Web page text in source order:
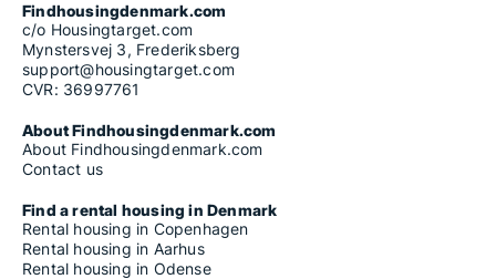
Findhousingdenmark.com
c/o Housingtarget.com
Mynstersvej 3, Frederiksberg
support@housingtarget.com
CVR: 36997761
About Findhousingdenmark.com
About Findhousingdenmark.com
Contact us
Find a rental housing in Denmark
Rental housing in Copenhagen
Rental housing in Aarhus
Rental housing in Odense